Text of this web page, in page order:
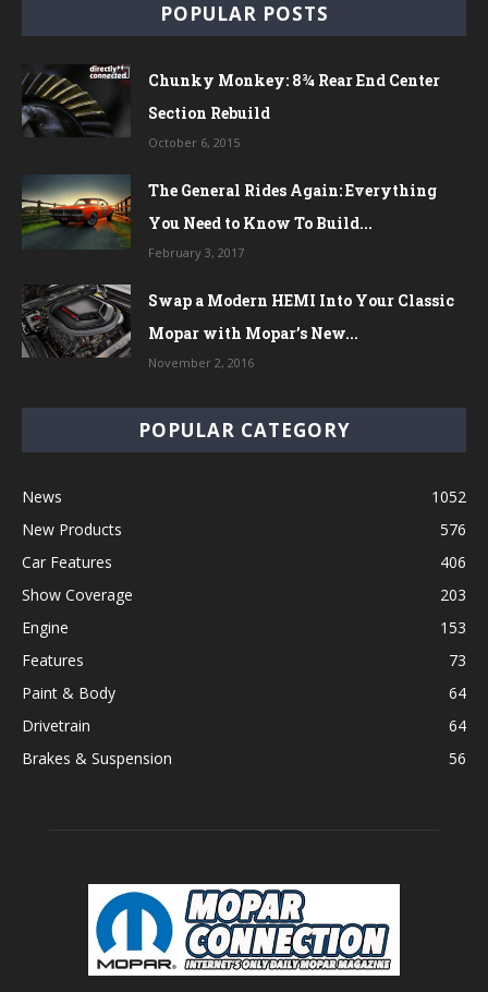
POPULAR POSTS
Chunky Monkey: 8¾ Rear End Center
Section Rebuild
October 6, 2015
The General Rides Again: Everything
You Need to Know To Build...
February 3, 2017
Swap a Modern HEMI Into Your Classic
Mopar with Mopar’s New...
November 2, 2016
POPULAR CATEGORY
News
1052
New Products
576
Car Features
406
Show Coverage
203
Engine
153
Features
73
Paint & Body
64
Drivetrain
64
Brakes & Suspension
56